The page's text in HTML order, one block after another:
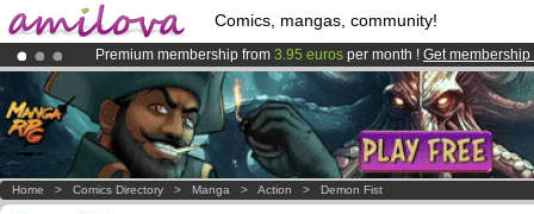
Comics, mangas, community!
Premium membership from 3.95 euros per month ! Get membership
Already 100000membersand 1000comics & mangas!.
AmilovaKickstarter is now LIVE!.
Home > Comics Directory > Manga > Action > Demon Fist